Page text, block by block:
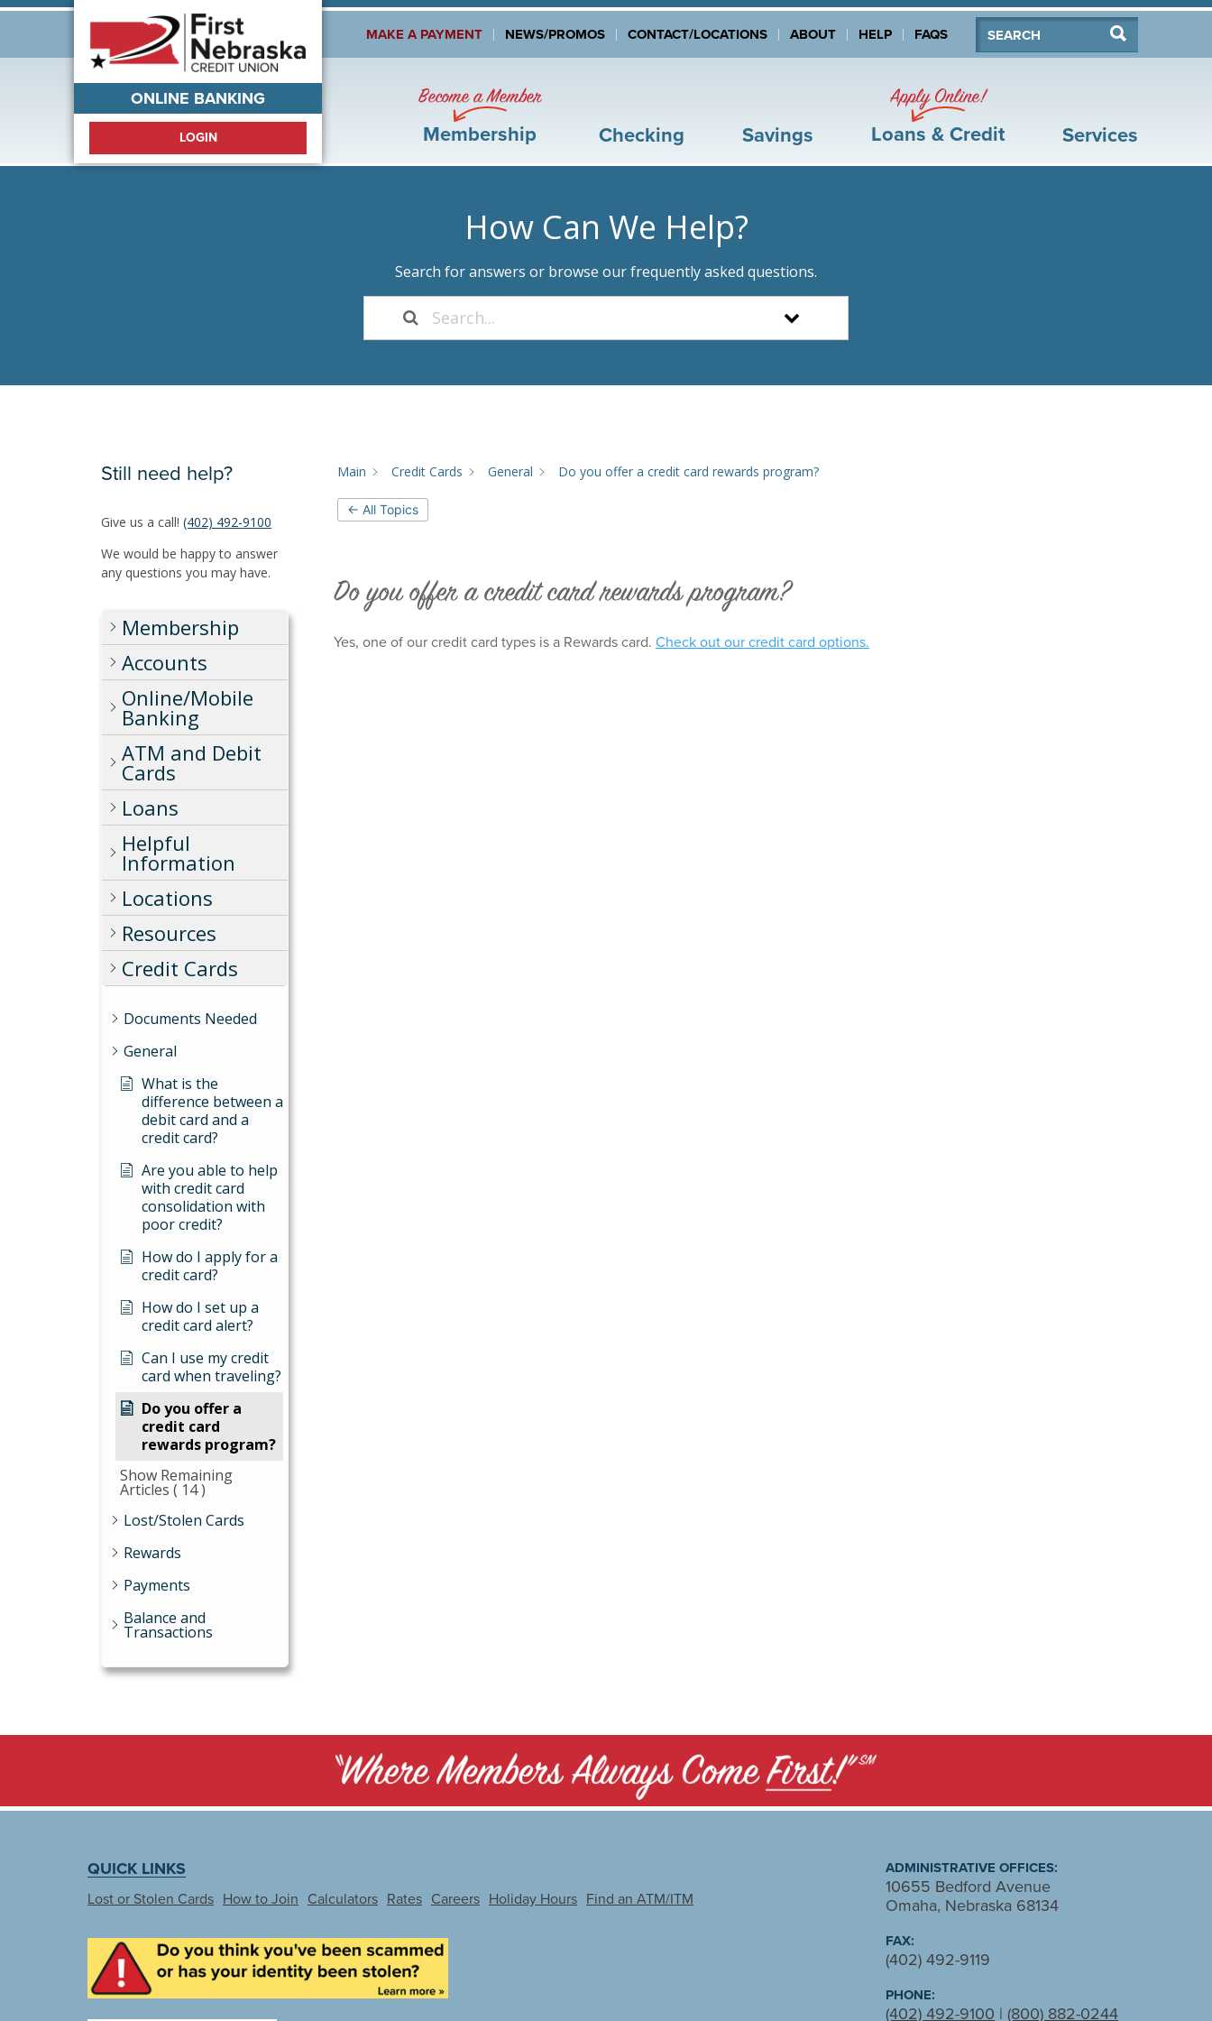
Search
MAKE A PAYMENT NEWS/PROMOS CONTACT/LOCATIONS ABOUT HELP FAQS
Welcome!
ONLINE BANKING
LOGIN
Become a Member
Membership Checking Savings
Apply Online!
Loans & Credit Services
How Can We Help?
Search for answers or browse our frequently asked questions.
Still need help?
Give us a call! (402) 492-9100
We would be happy to answer
any questions you may have.
Membership
Accounts
Online/Mobile
Banking
ATM and Debit
Cards
Loans
Helpful
Information
Locations
Resources
Credit Cards
Documents Needed
General
What is the
difference between a
debit card and a
credit card?
Are you able to help
with credit card
consolidation with
poor credit?
How do I apply for a
credit card?
How do I set up a
credit card alert?
Can I use my credit
card when traveling?
Do you offer a
credit card
rewards program?
Show Remaining
Articles ( 14 )
Lost/Stolen Cards
Rewards
Payments
Balance and
Transactions
Main Credit Cards General Do you offer a credit card rewards program?
← All Topics
Do you offer a credit card rewards program?
Yes, one of our credit card types is a Rewards card. Check out our credit card options.
QUICK LINKS
Lost or Stolen Cards How to Join Calculators Rates Careers Holiday Hours Find an ATM/ITM
ADMINISTRATIVE OFFICES:
10655 Bedford Avenue
Omaha, Nebraska 68134
FAX:
(402) 492-9119
PHONE:
(402) 492-9100 | (800) 882-0244